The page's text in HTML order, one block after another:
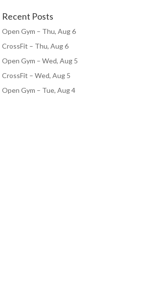
Recent Posts
Open Gym – Thu, Aug 6
CrossFit – Thu, Aug 6
Open Gym – Wed, Aug 5
CrossFit – Wed, Aug 5
Open Gym – Tue, Aug 4